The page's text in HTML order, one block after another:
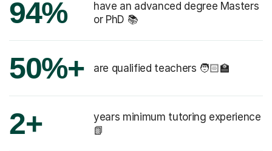
94%
have an advanced degree Masters
or PhD 📚
50%+ are qualified teachers 🧑🏻‍🏫
2+
years minimum tutoring experience
📗